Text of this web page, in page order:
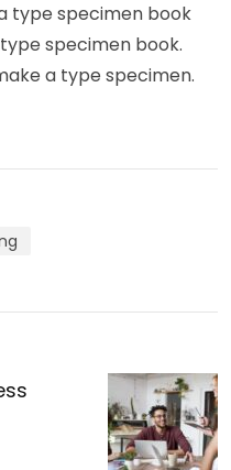
type specimen book
specimen book.
a type specimen.